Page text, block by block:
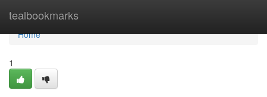
tealbookmarks
Home
Home
1